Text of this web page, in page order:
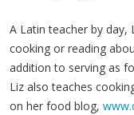
A Latin teacher by
cooking or reading
addition to serving as
Liz also teaches
on her food blog,